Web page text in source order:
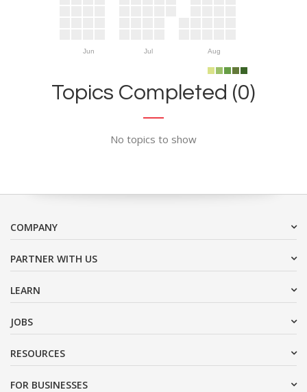
Jun Jul Aug
Topics Completed (0)
No topics to show
COMPANY
PARTNER WITH US
LEARN
JOBS
RESOURCES
FOR BUSINESSES